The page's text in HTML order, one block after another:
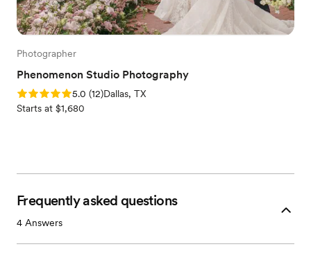
Photographer
Phenomenon Studio Photography
Rating: 5.0 (12 reviews)
5.0 (12)Dallas, TX
Starts at $1,680
Frequently asked questions
4 Answers